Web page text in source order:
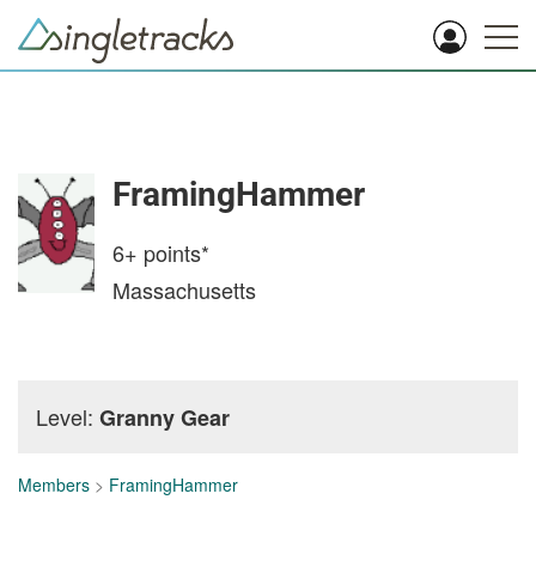
FramingHammer
6+ points*
Massachusetts
Level: Granny Gear
Members > FramingHammer